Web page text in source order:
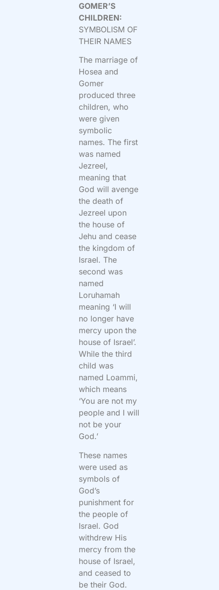
GOMER’S
CHILDREN:
SYMBOLISM OF
THEIR NAMES
The marriage of
Hosea and
Gomer
produced three
children, who
were given
symbolic
names. The first
was named
Jezreel,
meaning that
God will avenge
the death of
Jezreel upon
the house of
Jehu and cease
the kingdom of
Israel. The
second was
named
Loruhamah
meaning ‘I will
no longer have
mercy upon the
house of Israel’.
While the third
child was
named Loammi,
which means
‘You are not my
people and I will
not be your
God.’
These names
were used as
symbols of
God’s
punishment for
the people of
Israel. God
withdrew His
mercy from the
house of Israel,
and ceased to
be their God.